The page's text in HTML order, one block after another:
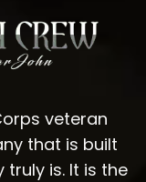
veteran
that is built
is. It is the